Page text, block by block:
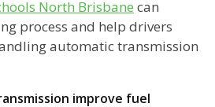
North Brisbane can
process and help drivers
automatic transmission
improve fuel